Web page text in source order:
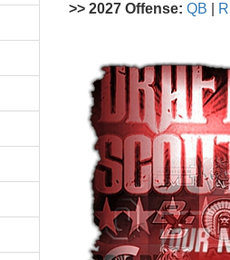
>> 2027 Offense: QB